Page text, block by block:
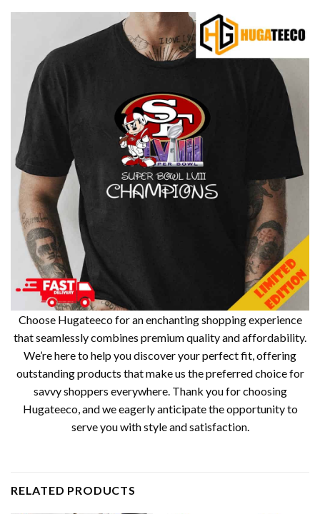
Choose Hugateeco for an enchanting shopping experience
that seamlessly combines premium quality and affordability.
We’re here to help you discover your perfect fit, offering
outstanding products that make us the preferred choice for
savvy shoppers everywhere. Thank you for choosing
Hugateeco, and we eagerly anticipate the opportunity to
serve you with style and satisfaction.
RELATED PRODUCTS